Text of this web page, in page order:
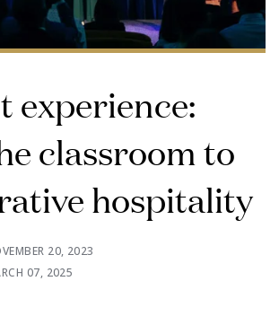
experience:
classroom to
hospitality
20, 2023
07, 2025